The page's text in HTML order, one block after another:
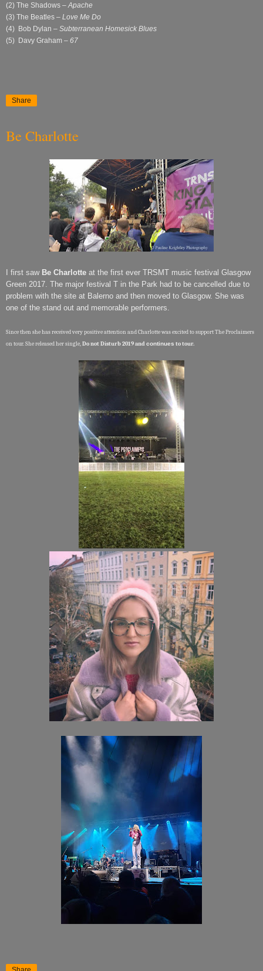
(2) The Shadows –Apache
(3) The Beatles – Love Me Do
(4) Bob Dylan – Subterranean Homesick Blues
(5) Davy Graham – 67
Share
Be Charlotte
I first saw Be Charlotte at the first ever TRSMT music festival Glasgow
Green 2017. The major festival T in the Park had to be cancelled due to
problem with the site at Balerno and then moved to Glasgow. She was
one of the stand out and memorable performers.
Since then she has received very positive attention and Charlotte was excited to support The Proclaimers
on tour. She released her single,Do not Disturb 2019 and continues to tour.